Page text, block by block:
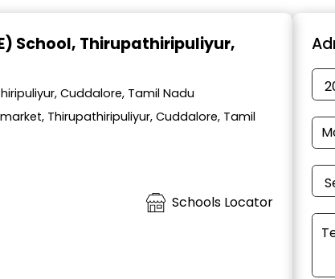
School, Thirupathiripuliyur,
Cuddalore, Tamil Nadu
Thirupathiripuliyur, Cuddalore, Tamil
Schools Locator